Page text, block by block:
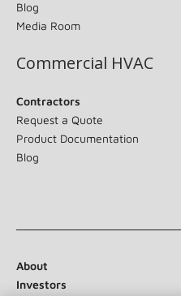
Blog
Media Room
Commercial HVAC
Contractors
Request a Quote
Product Documentation
Blog
About
Investors